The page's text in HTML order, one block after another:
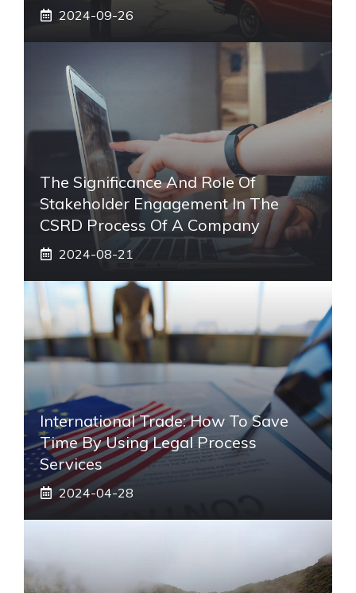
2024-09-26
The Significance And Role Of
Stakeholder Engagement In The
CSRD Process Of A Company
2024-08-21
International Trade: How To Save
Time By Using Legal Process
Services
2024-04-28